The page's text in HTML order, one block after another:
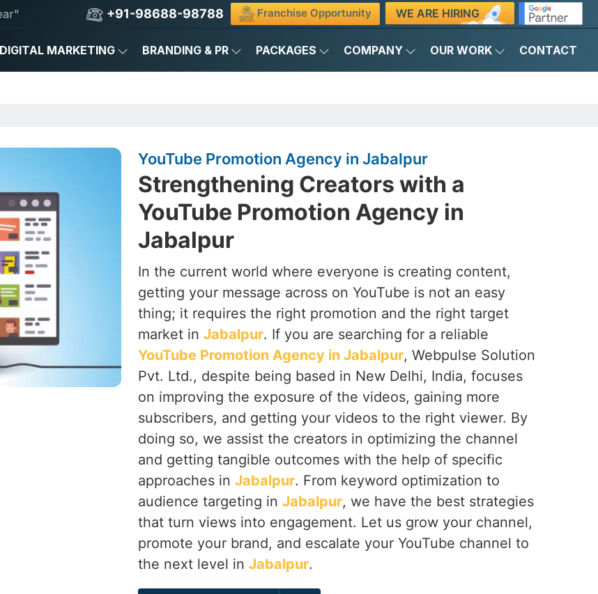
+91-98688-98788 Franchise Opportunity WE ARE HIRING
DIGITAL MARKETING BRANDING & PR PACKAGES COMPANY OUR WORK CONTACT
YouTube Promotion Agency in Jabalpur
Strengthening Creators with a
YouTube Promotion Agency in
Jabalpur
In the current world where everyone is creating content,
getting your message across on YouTube is not an easy
thing; it requires the right promotion and the right target
market in Jabalpur. If you are searching for a reliable
YouTube Promotion Agency in Jabalpur, Webpulse Solution
Pvt. Ltd., despite being based in New Delhi, India, focuses
on improving the exposure of the videos, gaining more
subscribers, and getting your videos to the right viewer. By
doing so, we assist the creators in optimizing the channel
and getting tangible outcomes with the help of specific
approaches in Jabalpur. From keyword optimization to
audience targeting in Jabalpur, we have the best strategies
that turn views into engagement. Let us grow your channel,
promote your brand, and escalate your YouTube channel to
the next level in Jabalpur.